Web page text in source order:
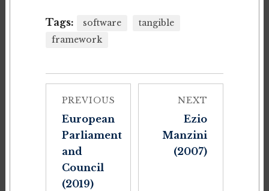
Tags: software
tangible
framework
PREVIOUS
European
Parliament
and
Council
(2019)
NEXT
Ezio
Manzini
(2007)